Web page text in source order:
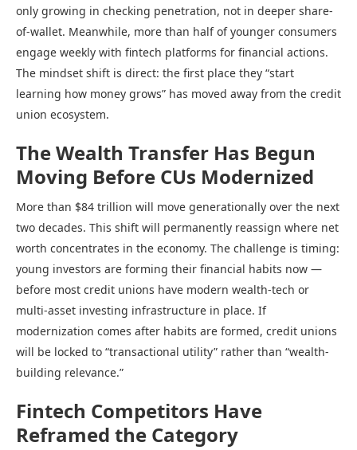
only growing in checking penetration, not in deeper share-
of-wallet. Meanwhile, more than half of younger consumers
engage weekly with fintech platforms for financial actions.
The mindset shift is direct: the first place they “start
learning how money grows” has moved away from the credit
union ecosystem.
The Wealth Transfer Has Begun
Moving Before CUs Modernized
More than $84 trillion will move generationally over the next
two decades. This shift will permanently reassign where net
worth concentrates in the economy. The challenge is timing:
young investors are forming their financial habits now —
before most credit unions have modern wealth-tech or
multi-asset investing infrastructure in place. If
modernization comes after habits are formed, credit unions
will be locked to “transactional utility” rather than “wealth-
building relevance.”
Fintech Competitors Have
Reframed the Category